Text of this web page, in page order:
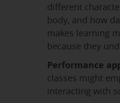
different
body, and how
makes learning
because they
Performance
classes might
interacting with